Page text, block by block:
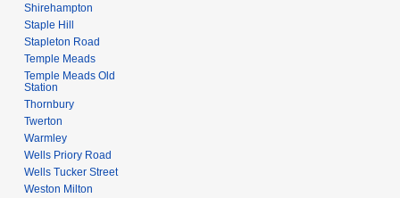
Shirehampton
Staple Hill
Stapleton Road
Temple Meads
Temple Meads Old
Station
Thornbury
Twerton
Warmley
Wells Priory Road
Wells Tucker Street
Weston Milton